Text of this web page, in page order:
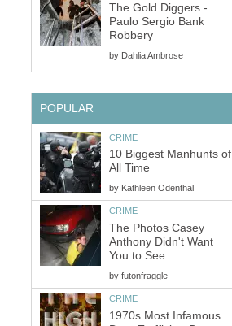
The Gold Diggers -
Paulo Sergio Bank
Robbery
by Dahlia Ambrose
POPULAR
CRIME
10 Biggest Manhunts of
All Time
by Kathleen Odenthal
CRIME
The Photos Casey
Anthony Didn't Want
You to See
by futonfraggle
CRIME
1970s Most Infamous